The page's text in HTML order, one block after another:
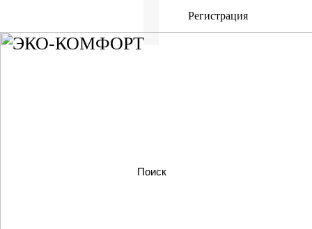
Регистрация